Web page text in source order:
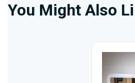
You Might Also